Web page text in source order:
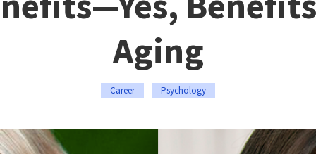
Aging
Career Psychology